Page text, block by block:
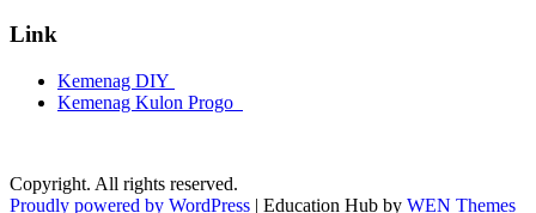
Link
Kemenag DIY
Kemenag Kulon Progo
Copyright. All rights reserved.
Proudly powered by WordPress | Education Hub by WEN Themes